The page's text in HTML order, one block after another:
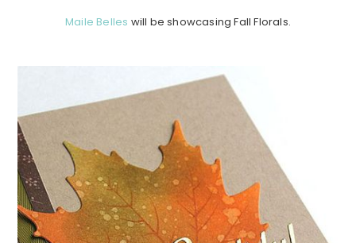
Maile Belles will be showcasing Fall Florals.